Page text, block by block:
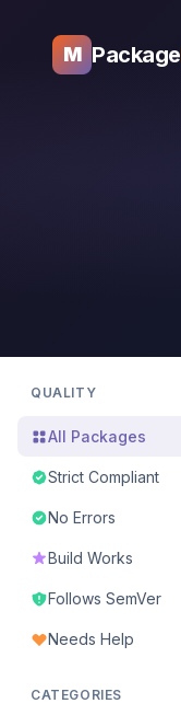
M Package
QUALITY
All Packages
Strict Compliant
No Errors
Build Works
Follows SemVer
Needs Help
CATEGORIES